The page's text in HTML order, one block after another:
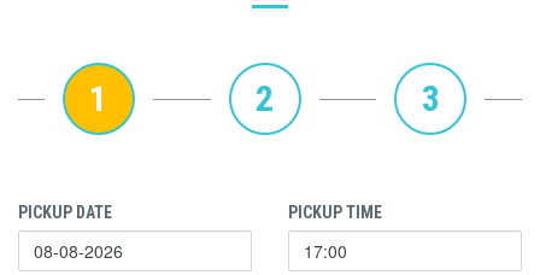
1 2 3
PICKUP DATE PICKUP TIME